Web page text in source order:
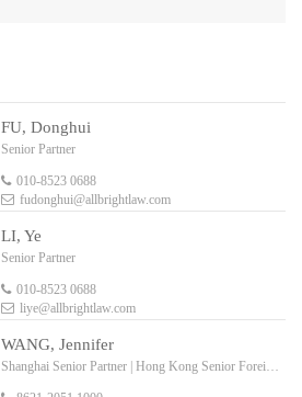
FU, Donghui
Senior Partner
010-8523 0688
fudonghui@allbrightlaw.com
LI, Ye
Senior Partner
010-8523 0688
liye@allbrightlaw.com
WANG, Jennifer
Shanghai Senior Partner | Hong Kong Senior Foreign Legal Consultant